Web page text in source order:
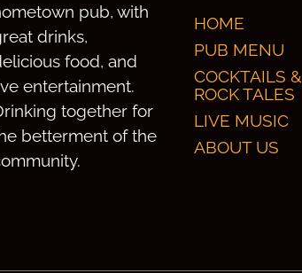
pub, with
drinks,
food, and
entertainment.
together for
betterment of the
HOME
PUB MENU
COCKTAILS &
ROCK TALES
LIVE MUSIC
ABOUT US